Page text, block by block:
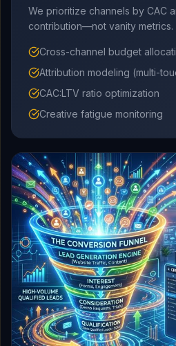
We prioritize channels by CAC
contribution—not vanity metrics.
Cross-channel budget
Attribution modeling (multi-
CAC:LTV ratio optimization
Creative fatigue monitoring